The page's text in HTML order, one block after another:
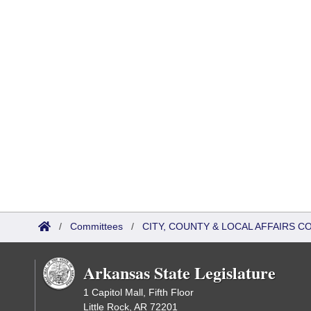
/ Committees / CITY, COUNTY & LOCAL AFFAIRS
Arkansas State Legislature
1 Capitol Mall, Fifth Floor
Little Rock, AR 72201